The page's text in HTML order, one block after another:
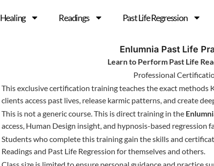
Healing Readings Past Life Regression
Enlumnia Past Life
Learn to Perform Past Life
Professional
This exclusive certification training teaches the exact methods
clients access past lives, release karmic patterns, and create
This is not a generic course. This is direct training in the
access, Human Design insight, and hypnosis-based regression
Students who complete this training gain the skills and
Readings and Past Life Regression for themselves and others.
Class size is limited to ensure personal guidance and practice